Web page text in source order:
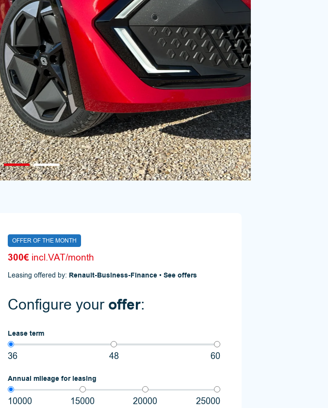
OFFER OF THE MONTH
300€ incl.VAT/month
Leasing offered by: Renault-Business-Finance •See offers
Configure your offer:
Lease term
36 48 60
Annual mileage for leasing
10000 15000 20000 25000